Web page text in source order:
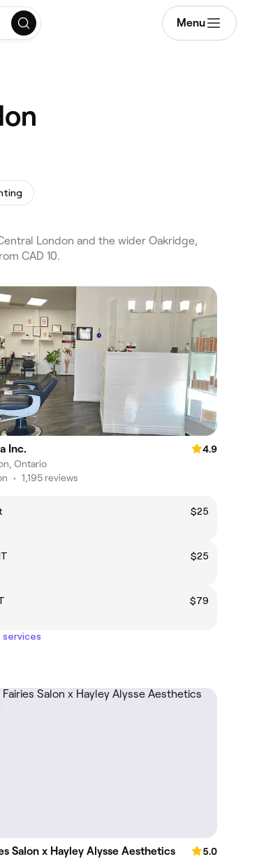
Menu
London and the wider Oakridge,
CAD 10.
Inc.
4.9
Ontario
• 1,195 reviews
$25
$25
$79
services
Salon x Hayley Alysse Aesthetics
5.0